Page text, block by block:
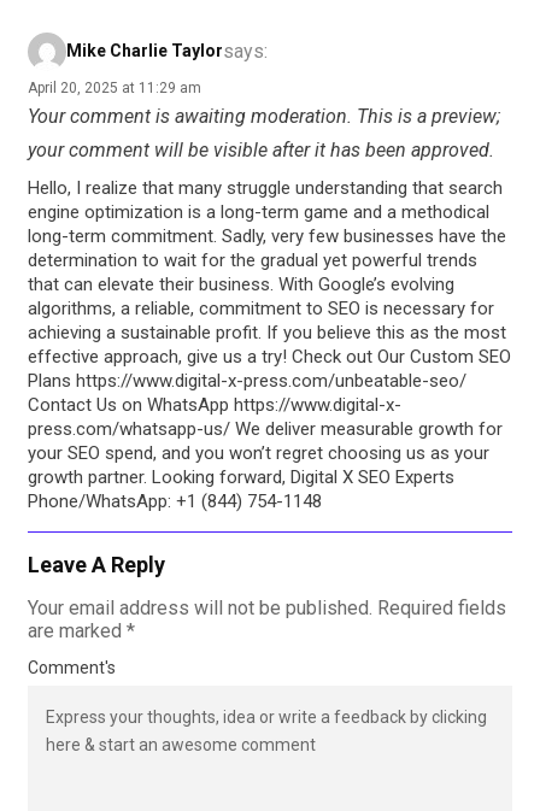
Mike Charlie Taylorsays:
April 20, 2025 at 11:29 am
Your comment is awaiting moderation. This is a preview;
your comment will be visible after it has been approved.
Hello, I realize that many struggle understanding that search
engine optimization is a long-term game and a methodical
long-term commitment. Sadly, very few businesses have the
determination to wait for the gradual yet powerful trends
that can elevate their business. With Google’s evolving
algorithms, a reliable, commitment to SEO is necessary for
achieving a sustainable profit. If you believe this as the most
effective approach, give us a try! Check out Our Custom SEO
Plans https://www.digital-x-press.com/unbeatable-seo/
Contact Us on WhatsApp https://www.digital-x-
press.com/whatsapp-us/ We deliver measurable growth for
your SEO spend, and you won’t regret choosing us as your
growth partner. Looking forward, Digital X SEO Experts
Phone/WhatsApp: +1 (844) 754-1148
Leave A Reply
Your email address will not be published. Required fields
are marked *
Comment's